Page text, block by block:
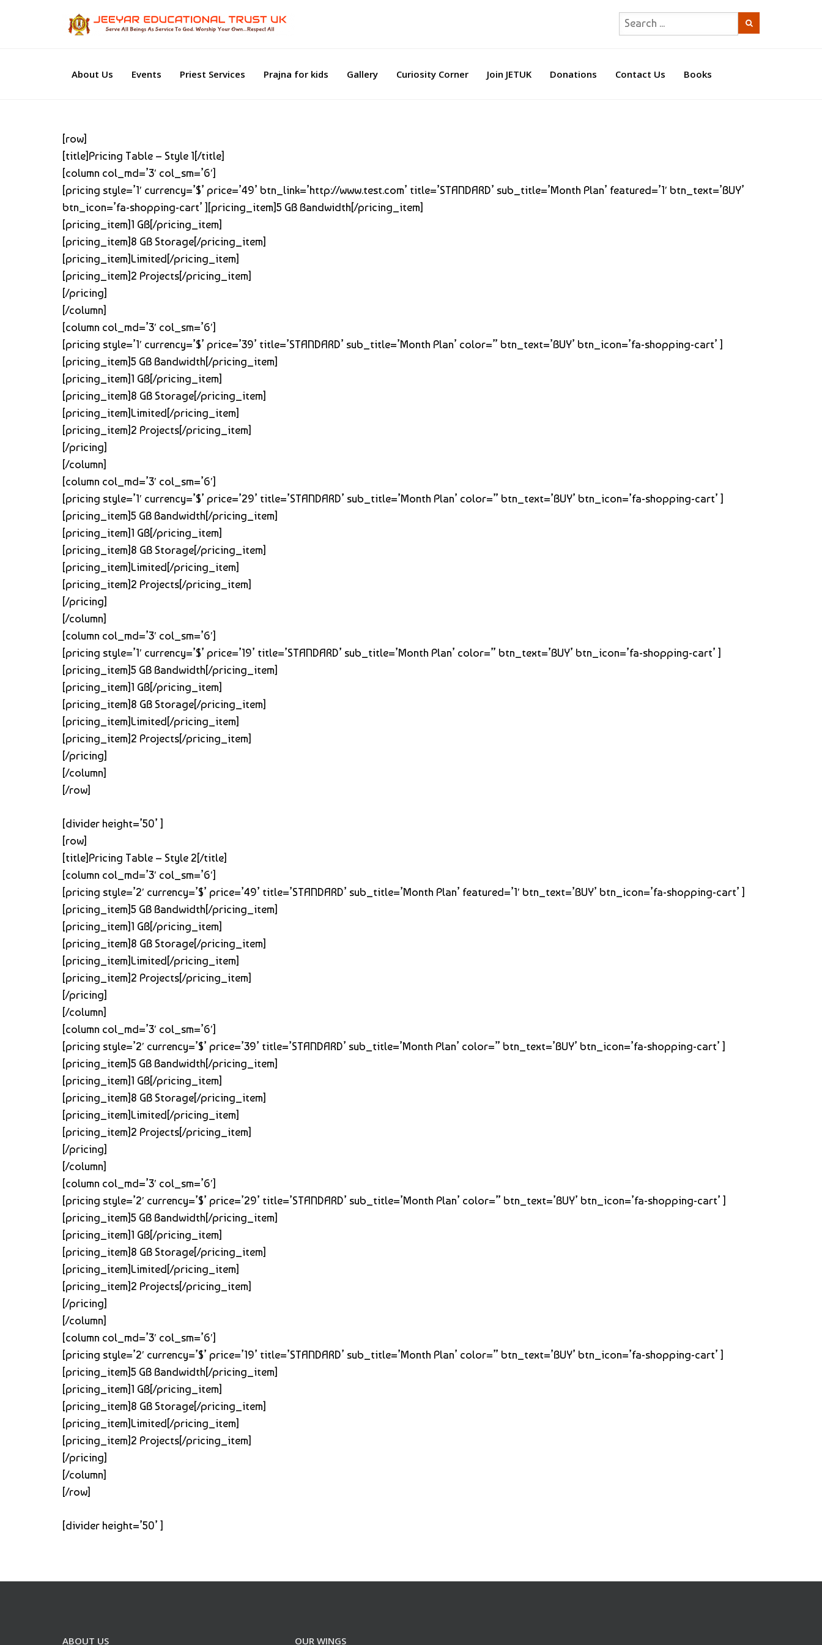
About Us Events Priest Services Prajna for kids Gallery Curiosity Corner Join JETUK Donations Contact Us Books
[row]
[title]Pricing Table – Style 1[/title]
[column col_md=’3′ col_sm=’6′]
[pricing style=’1′ currency=’$’ price=’49’ btn_link=’http://www.test.com’ title=’STANDARD’ sub_title=’Month Plan’ featured=’1′ btn_text=’BUY’
btn_icon=’fa-shopping-cart’ ][pricing_item]5 GB Bandwidth[/pricing_item]
[pricing_item]1 GB[/pricing_item]
[pricing_item]8 GB Storage[/pricing_item]
[pricing_item]Limited[/pricing_item]
[pricing_item]2 Projects[/pricing_item]
[/pricing]
[/column]
[column col_md=’3′ col_sm=’6′]
[pricing style=’1′ currency=’$’ price=’39’ title=’STANDARD’ sub_title=’Month Plan’ color=” btn_text=’BUY’ btn_icon=’fa-shopping-cart’ ]
[pricing_item]5 GB Bandwidth[/pricing_item]
[pricing_item]1 GB[/pricing_item]
[pricing_item]8 GB Storage[/pricing_item]
[pricing_item]Limited[/pricing_item]
[pricing_item]2 Projects[/pricing_item]
[/pricing]
[/column]
[column col_md=’3′ col_sm=’6′]
[pricing style=’1′ currency=’$’ price=’29’ title=’STANDARD’ sub_title=’Month Plan’ color=” btn_text=’BUY’ btn_icon=’fa-shopping-cart’ ]
[pricing_item]5 GB Bandwidth[/pricing_item]
[pricing_item]1 GB[/pricing_item]
[pricing_item]8 GB Storage[/pricing_item]
[pricing_item]Limited[/pricing_item]
[pricing_item]2 Projects[/pricing_item]
[/pricing]
[/column]
[column col_md=’3′ col_sm=’6′]
[pricing style=’1′ currency=’$’ price=’19’ title=’STANDARD’ sub_title=’Month Plan’ color=” btn_text=’BUY’ btn_icon=’fa-shopping-cart’ ]
[pricing_item]5 GB Bandwidth[/pricing_item]
[pricing_item]1 GB[/pricing_item]
[pricing_item]8 GB Storage[/pricing_item]
[pricing_item]Limited[/pricing_item]
[pricing_item]2 Projects[/pricing_item]
[/pricing]
[/column]
[/row]
[divider height=’50’ ]
[row]
[title]Pricing Table – Style 2[/title]
[column col_md=’3′ col_sm=’6′]
[pricing style=’2′ currency=’$’ price=’49’ title=’STANDARD’ sub_title=’Month Plan’ featured=’1′ btn_text=’BUY’ btn_icon=’fa-shopping-cart’ ]
[pricing_item]5 GB Bandwidth[/pricing_item]
[pricing_item]1 GB[/pricing_item]
[pricing_item]8 GB Storage[/pricing_item]
[pricing_item]Limited[/pricing_item]
[pricing_item]2 Projects[/pricing_item]
[/pricing]
[/column]
[column col_md=’3′ col_sm=’6′]
[pricing style=’2′ currency=’$’ price=’39’ title=’STANDARD’ sub_title=’Month Plan’ color=” btn_text=’BUY’ btn_icon=’fa-shopping-cart’ ]
[pricing_item]5 GB Bandwidth[/pricing_item]
[pricing_item]1 GB[/pricing_item]
[pricing_item]8 GB Storage[/pricing_item]
[pricing_item]Limited[/pricing_item]
[pricing_item]2 Projects[/pricing_item]
[/pricing]
[/column]
[column col_md=’3′ col_sm=’6′]
[pricing style=’2′ currency=’$’ price=’29’ title=’STANDARD’ sub_title=’Month Plan’ color=” btn_text=’BUY’ btn_icon=’fa-shopping-cart’ ]
[pricing_item]5 GB Bandwidth[/pricing_item]
[pricing_item]1 GB[/pricing_item]
[pricing_item]8 GB Storage[/pricing_item]
[pricing_item]Limited[/pricing_item]
[pricing_item]2 Projects[/pricing_item]
[/pricing]
[/column]
[column col_md=’3′ col_sm=’6′]
[pricing style=’2′ currency=’$’ price=’19’ title=’STANDARD’ sub_title=’Month Plan’ color=” btn_text=’BUY’ btn_icon=’fa-shopping-cart’ ]
[pricing_item]5 GB Bandwidth[/pricing_item]
[pricing_item]1 GB[/pricing_item]
[pricing_item]8 GB Storage[/pricing_item]
[pricing_item]Limited[/pricing_item]
[pricing_item]2 Projects[/pricing_item]
[/pricing]
[/column]
[/row]
[divider height=’50’ ]
ABOUT US OUR WINGS